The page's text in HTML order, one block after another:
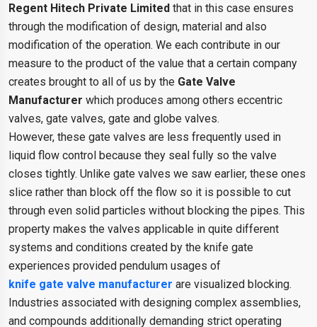
Regent Hitech Private Limited that in this case ensures
through the modification of design, material and also
modification of the operation. We each contribute in our
measure to the product of the value that a certain company
creates brought to all of us by the Gate Valve
Manufacturer which produces among others eccentric
valves, gate valves, gate and globe valves.
However, these gate valves are less frequently used in
liquid flow control because they seal fully so the valve
closes tightly. Unlike gate valves we saw earlier, these ones
slice rather than block off the flow so it is possible to cut
through even solid particles without blocking the pipes. This
property makes the valves applicable in quite different
systems and conditions created by the knife gate
experiences provided pendulum usages of
knife gate valve manufacturer are visualized blocking.
Industries associated with designing complex assemblies,
and compounds additionally demanding strict operating